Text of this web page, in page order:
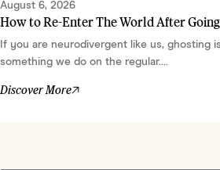
August 6, 2026
How to Re-Enter The World After
If you are neurodivergent like us, ghosting
something we do on the regular....
Discover More